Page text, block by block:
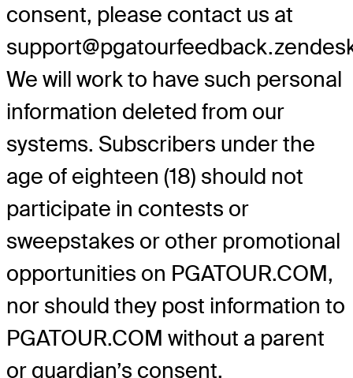
consent, please contact us at
We will work to have such personal
information deleted from our
systems. Subscribers under the
age of eighteen (18) should not
participate in contests or
sweepstakes or other promotional
opportunities on PGATOUR.COM,
nor should they post information to
PGATOUR.COM without a parent
or guardian’s consent.